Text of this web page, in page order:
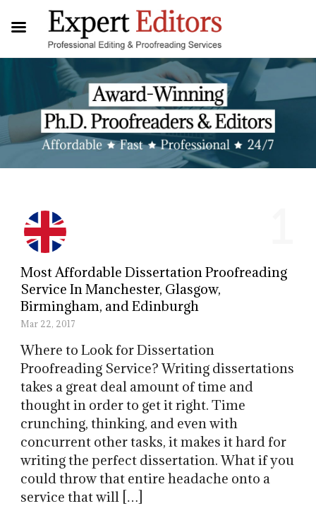
Most Affordable Dissertation Proofreading
Service In Manchester, Glasgow,
Birmingham, and Edinburgh
Mar 22, 2017
Where to Look for Dissertation
Proofreading Service? Writing dissertations
takes a great deal amount of time and
thought in order to get it right. Time
crunching, thinking, and even with
concurrent other tasks, it makes it hard for
writing the perfect dissertation. What if you
could throw that entire headache onto a
service that will […]